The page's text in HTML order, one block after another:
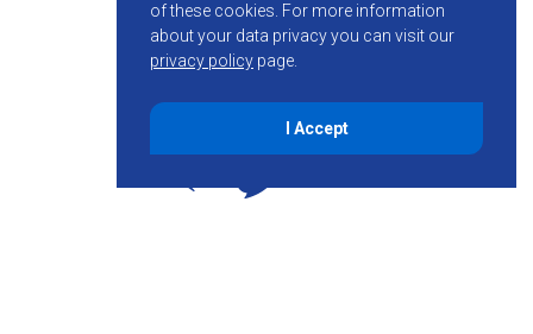
of these cookies. For more information
about your data privacy you can visit our
privacy policy page.
I Accept